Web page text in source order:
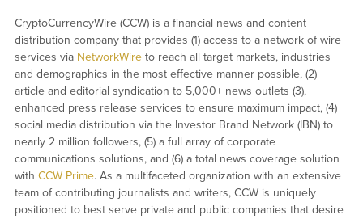
CryptoCurrencyWire (CCW) is a financial news and content
distribution company that provides (1) access to a network of wire
services via NetworkWireto reach all target markets, industries
and demographics in the most effective manner possible, (2)
article and editorial syndication to 5,000+ news outlets (3),
enhanced press release services to ensure maximum impact, (4)
social media distribution via the Investor Brand Network (IBN) to
nearly 2 million followers, (5) a full array of corporate
communications solutions, and (6) a total news coverage solution
with CCW Prime. As a multifaceted organization with an extensive
team of contributing journalists and writers, CCW is uniquely
positioned to best serve private and public companies that desire